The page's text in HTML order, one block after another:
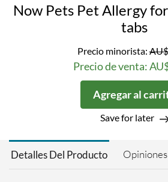
Now Pets Pet Allergy
tabs
Precio minorista:
Precio de venta:
Agregar al
Save for later
Detalles Del Producto